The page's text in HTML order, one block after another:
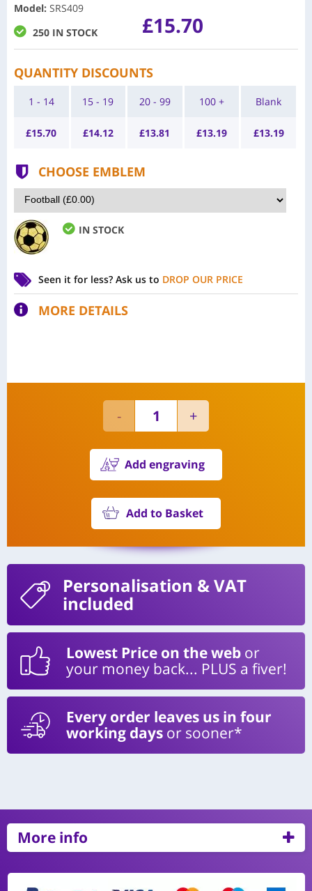
Model: SRS409
250 IN STOCK
£15.70
QUANTITY DISCOUNTS
1 - 14
£15.70
15 - 19
£14.12
20 - 99
£13.81
100 +
£13.19
Blank
£13.19
CHOOSE EMBLEM
IN STOCK
Seen it for less? Ask us to DROP OUR PRICE
MORE DETAILS
Add engraving
Add to Basket
Personalisation & VAT
included
Lowest Price on the web or
your money back... PLUS a fiver!
Every order leaves us in four
working days or sooner*
More info